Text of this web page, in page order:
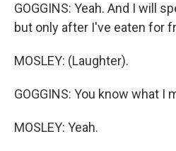
GOGGINS: Yeah. And I will
but only after I've eaten for
MOSLEY: (Laughter).
GOGGINS: You know what I
MOSLEY: Yeah.